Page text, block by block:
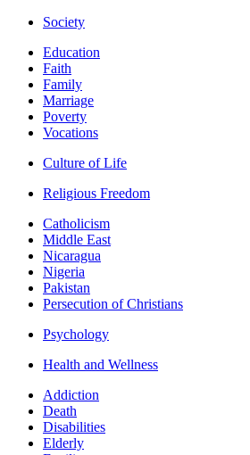
Society
Education
Faith
Family
Marriage
Poverty
Vocations
Culture of Life
Religious Freedom
Catholicism
Middle East
Nicaragua
Nigeria
Pakistan
Persecution of Christians
Psychology
Health and Wellness
Addiction
Death
Disabilities
Elderly